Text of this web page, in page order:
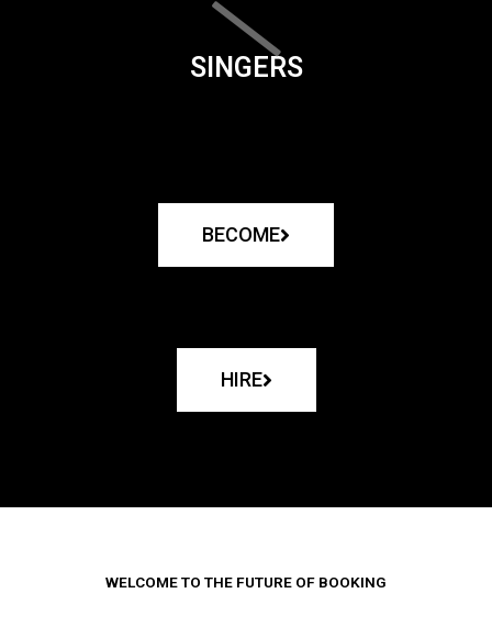
SINGERS
BECOME
HIRE
WELCOME TO THE FUTURE OF BOOKING